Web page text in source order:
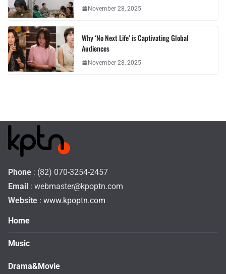
November 28, 2025
Why ‘No Next Life’ is Captivating Global
Audiences
November 28, 2025
Phone : (82) 070-3254-2457
Email : webmaster@kpoptn.com
Website : www.kpoptn.com
Home
Music
Drama&Movie